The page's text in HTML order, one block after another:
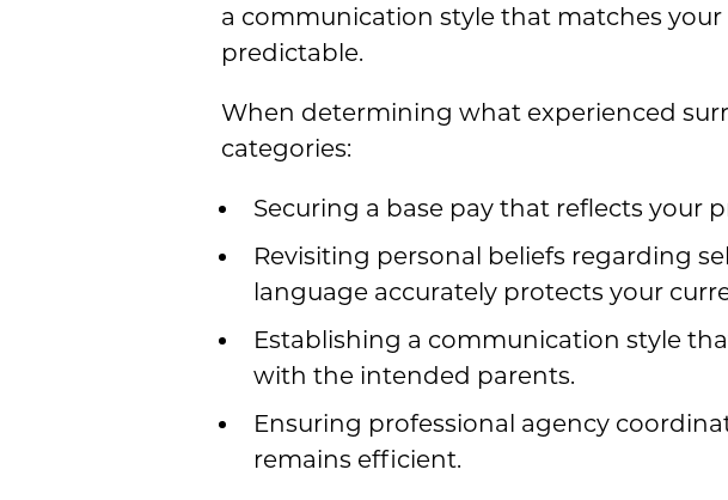
a communication style that matches
predictable.
When determining what experienced
categories:
Securing a base pay that reflects your
Revisiting personal beliefs regarding
language accurately protects your
Establishing a communication style
with the intended parents.
Ensuring professional agency
remains efficient.